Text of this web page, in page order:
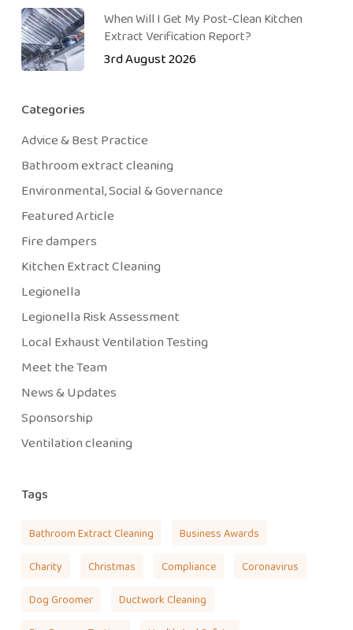
When Will I Get My Post-Clean Kitchen
Extract Verification Report?
3rd August 2026
Categories
Advice & Best Practice
Bathroom extract cleaning
Environmental, Social & Governance
Featured Article
Fire dampers
Kitchen Extract Cleaning
Legionella
Legionella Risk Assessment
Local Exhaust Ventilation Testing
Meet the Team
News & Updates
Sponsorship
Ventilation cleaning
Tags
Bathroom Extract Cleaning Business Awards
Charity Christmas Compliance Coronavirus
Dog Groomer Ductwork Cleaning